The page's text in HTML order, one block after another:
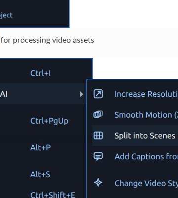
for processing video assets